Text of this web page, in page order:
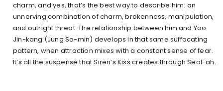
charm, and yes, that’s the best way to describe him: an
unnerving combination of charm, brokenness, manipulation,
and outright threat. The relationship between him and Yoo
Jin-kang (Jung So-min) develops in that same suffocating
pattern, when attraction mixes with a constant sense of fear.
It’s all the suspense that Siren’s Kiss creates through Seol-ah.